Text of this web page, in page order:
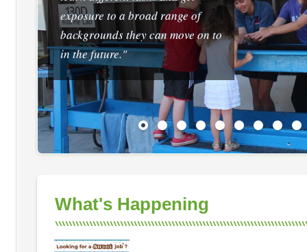
exposure to a broad range of
backgrounds they can move on to
in the future."
What's Happening